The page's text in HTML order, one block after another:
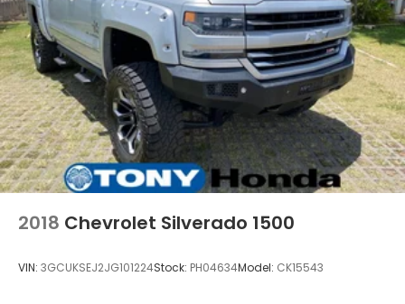
2018 Chevrolet Silverado 1500
VIN: 3GCUKSEJ2JG101224Stock: PH04634Model: CK15543